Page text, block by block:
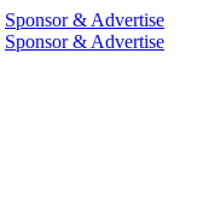
Sponsor & Advertise
Sponsor & Advertise